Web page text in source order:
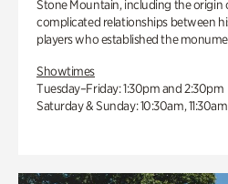
Stone Mountain, including the origin
complicated relationships between
players who established the
Showtimes
Tuesday–Friday: 1:30pm and 2:30pm
Saturday & Sunday: 10:30am,